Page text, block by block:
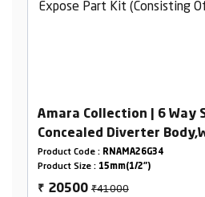
Amara Collection | 6 Way
Concealed Diverter
Kit (Consisting Of
Flange & Knobs )
Product Code : RNAMA26G34
Product Size : 15mm(1/2")
₹ 20500₹41000